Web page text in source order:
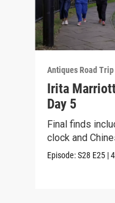
Antiques Road Trip
Irita
Day 5
Final finds
clock and
Episode:S28 E25 |